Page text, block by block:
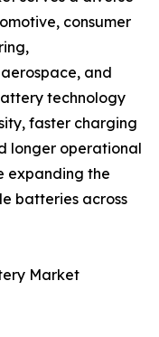
consumer
and
technology
faster charging
longer operational
expanding the
batteries across
Market